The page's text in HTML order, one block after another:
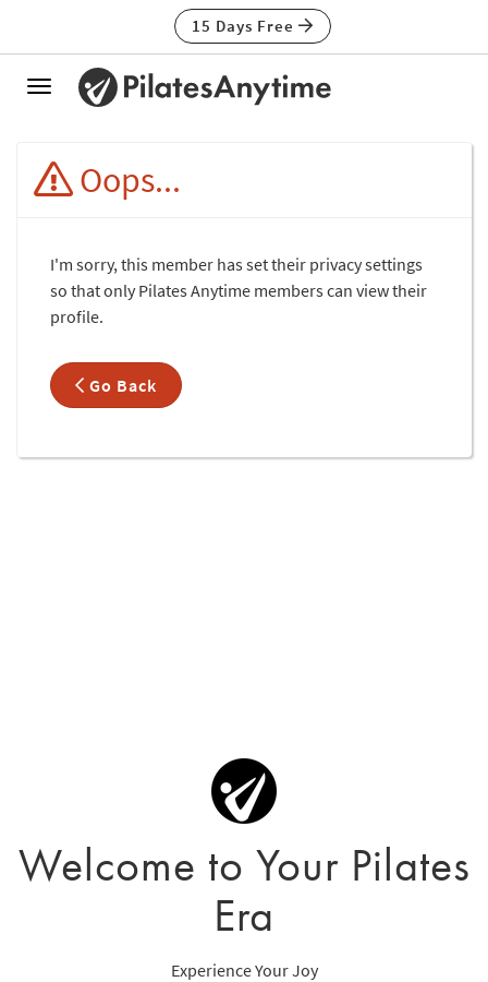
15 Days Free
Toggle
Oops...
I'm sorry, this member has set their privacy settings
so that only Pilates Anytime members can view their
profile.
Go Back
Welcome to Your Pilates
Era
Experience Your Joy